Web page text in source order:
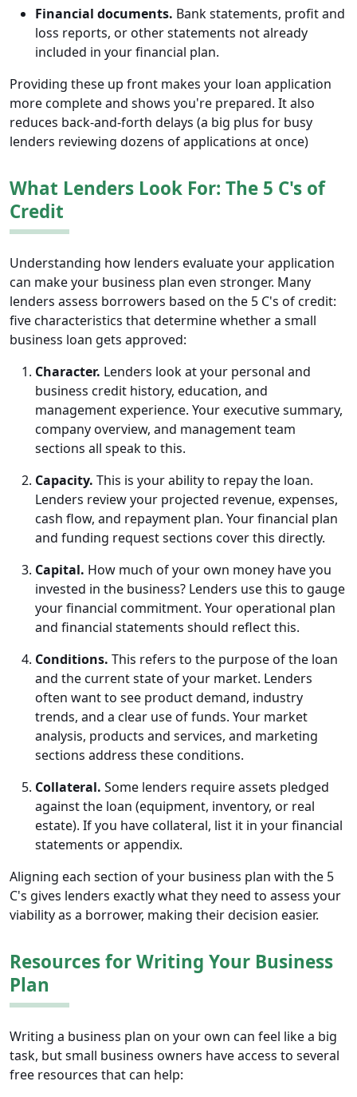
Financial documents. Bank statements, profit and
loss reports, or other statements not already
included in your financial plan.
Providing these up front makes your loan application
more complete and shows you're prepared. It also
reduces back-and-forth delays (a big plus for busy
lenders reviewing dozens of applications at once)
What Lenders Look For: The 5 C's of
Credit
Understanding how lenders evaluate your application
can make your business plan even stronger. Many
lenders assess borrowers based on the 5 C's of credit:
five characteristics that determine whether a small
business loan gets approved:
Character. Lenders look at your personal and
business credit history, education, and
management experience. Your executive summary,
company overview, and management team
sections all speak to this.
Capacity. This is your ability to repay the loan.
Lenders review your projected revenue, expenses,
cash flow, and repayment plan. Your financial plan
and funding request sections cover this directly.
Capital. How much of your own money have you
invested in the business? Lenders use this to gauge
your financial commitment. Your operational plan
and financial statements should reflect this.
Conditions. This refers to the purpose of the loan
and the current state of your market. Lenders
often want to see product demand, industry
trends, and a clear use of funds. Your market
analysis, products and services, and marketing
sections address these conditions.
Collateral. Some lenders require assets pledged
against the loan (equipment, inventory, or real
estate). If you have collateral, list it in your financial
statements or appendix.
Aligning each section of your business plan with the 5
C's gives lenders exactly what they need to assess your
viability as a borrower, making their decision easier.
Resources for Writing Your Business
Plan
Writing a business plan on your own can feel like a big
task, but small business owners have access to several
free resources that can help: